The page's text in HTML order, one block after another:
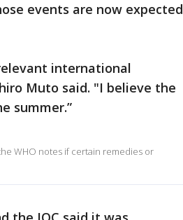
events are now expected
international
Muto said. "I believe the
summer.”
WHO notes if certain remedies or